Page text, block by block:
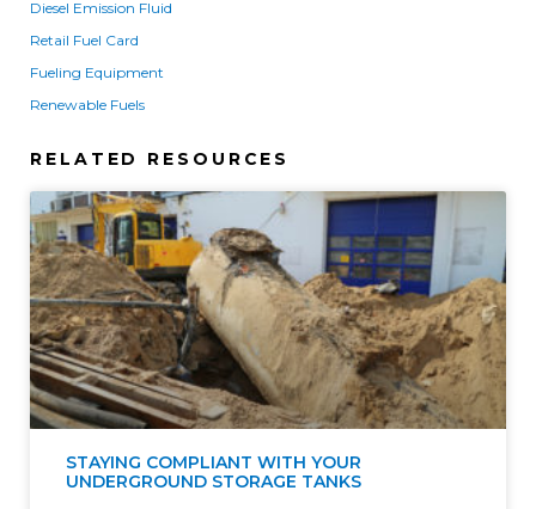
Diesel Emission Fluid
Retail Fuel Card
Fueling Equipment
Renewable Fuels
RELATED RESOURCES
STAYING COMPLIANT WITH YOUR
UNDERGROUND STORAGE TANKS